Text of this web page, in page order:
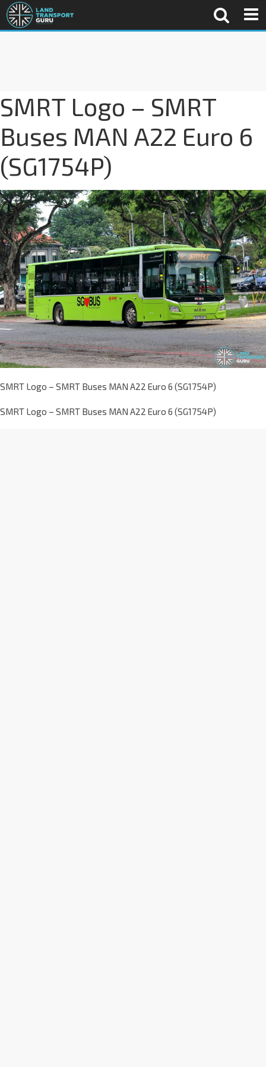
SMRT Logo – SMRT
Buses MAN A22 Euro 6
(SG1754P)
SMRT Logo – SMRT Buses MAN A22 Euro 6 (SG1754P)
SMRT Logo – SMRT Buses MAN A22 Euro 6 (SG1754P)